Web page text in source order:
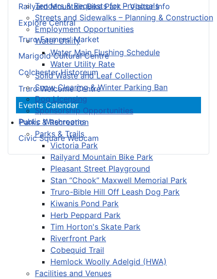
Tenders & Requests for Proposals
Streets and Sidewalks – Planning & Construction
Employment Opportunities
Water Utility
Water Main Flushing Schedule
Water Utility Rate
Solid Waste and Leaf Collection
Snow Clearing & Winter Parking Ban
Dog Licensing
Sponsorship Opportunities
Parks & Recreation
Parks & Trails
Victoria Park
Railyard Mountain Bike Park
Pleasant Street Playground
Stan “Chook” Maxwell Memorial Park
Truro-Bible Hill Off Leash Dog Park
Kiwanis Pond Park
Herb Peppard Park
Tim Horton's Skate Park
Riverfront Park
Cobequid Trail
Hemlock Woolly Adelgid (HWA)
Facilities and Venues
Railyard Mountain Bike Park – Visitor Info
Explore Central
Truro Farmers’ Market
Marigold Cultural Centre
Colchester Historeum
Truro Welcome Centre
Events Calendar
Public Washrooms
Civic Square Webcam